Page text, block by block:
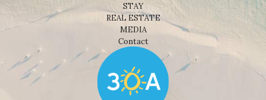
STAY
REAL ESTATE
MEDIA
Contact